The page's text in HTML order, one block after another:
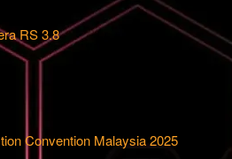
RS 3.8
Convention Malaysia 2025